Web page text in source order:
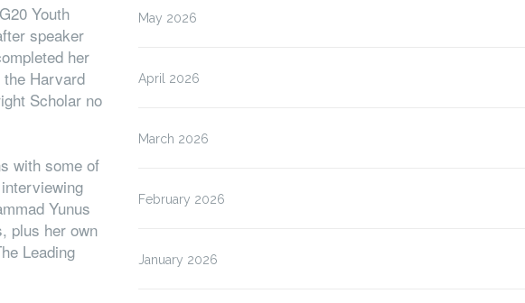
Youth
speaker
her
Harvard
Scholar no
with some of
Yunus
plus her own
Leading
May 2026
April 2026
March 2026
February 2026
January 2026